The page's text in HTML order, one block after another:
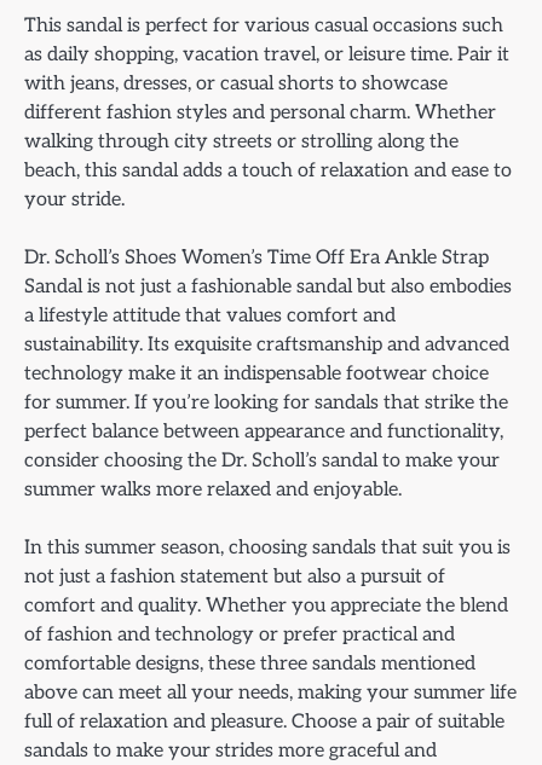
This sandal is perfect for various casual occasions such
as daily shopping, vacation travel, or leisure time. Pair it
with jeans, dresses, or casual shorts to showcase
different fashion styles and personal charm. Whether
walking through city streets or strolling along the
beach, this sandal adds a touch of relaxation and ease to
your stride.
Dr. Scholl’s Shoes Women’s Time Off Era Ankle Strap
Sandal is not just a fashionable sandal but also embodies
a lifestyle attitude that values comfort and
sustainability. Its exquisite craftsmanship and advanced
technology make it an indispensable footwear choice
for summer. If you’re looking for sandals that strike the
perfect balance between appearance and functionality,
consider choosing the Dr. Scholl’s sandal to make your
summer walks more relaxed and enjoyable.
In this summer season, choosing sandals that suit you is
not just a fashion statement but also a pursuit of
comfort and quality. Whether you appreciate the blend
of fashion and technology or prefer practical and
comfortable designs, these three sandals mentioned
above can meet all your needs, making your summer life
full of relaxation and pleasure. Choose a pair of suitable
sandals to make your strides more graceful and